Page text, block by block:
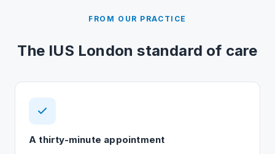
FROM OUR PRACTICE
The IUS London standard of care
A thirty-minute appointment